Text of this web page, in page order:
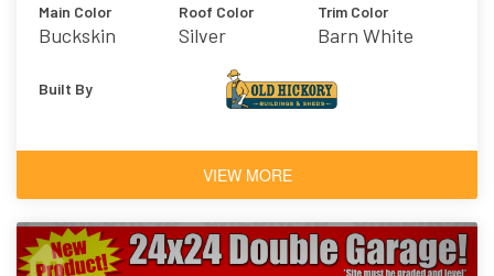
Main Color
Buckskin
Roof Color
Silver
Trim Color
Barn White
Built By
VIEW MORE